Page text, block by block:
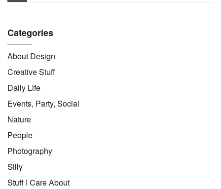
Categories
About Design
Creative Stuff
Daily Life
Events, Party, Social
Nature
People
Photography
Silly
Stuff I Care About